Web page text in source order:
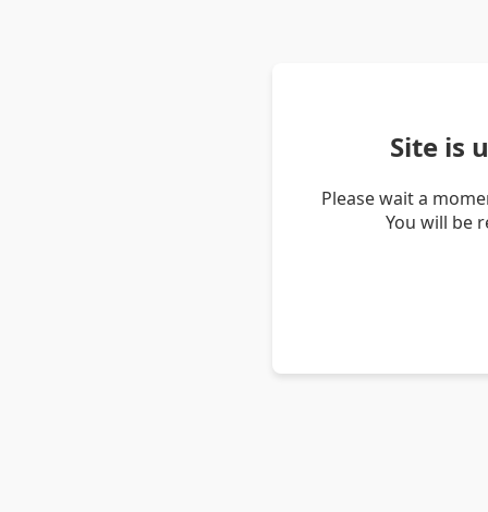
Site is
Please wait a
You will be